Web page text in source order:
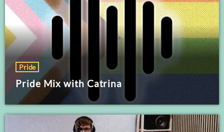
Pride
Pride Mix with Catrina